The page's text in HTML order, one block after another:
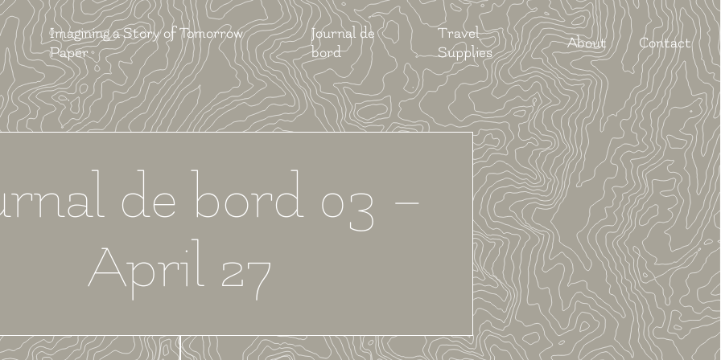
Imagining a Story of Tomorrow
Paper
Journal de
bord
Travel
Supplies
About Contact
de bord 03 –
April 27